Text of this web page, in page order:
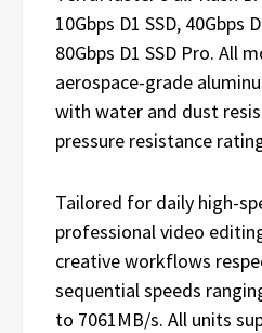
10Gbps D1 SSD, 40Gbps
80Gbps D1 SSD Pro. All
aerospace-grade
with water and dust
pressure resistance
Tailored for daily high-
professional video
creative workflows
sequential speeds
to 7061MB/s. All units